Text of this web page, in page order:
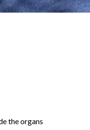
the organs